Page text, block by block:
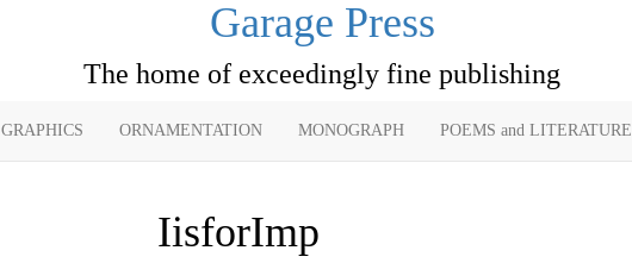
Garage Press
The home of exceedingly fine publishing
GRAPHICS ORNAMENTATION MONOGRAPH POEMS and LITERATURE
IisforImp